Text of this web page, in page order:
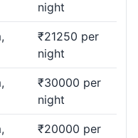
night
₹21250 per
night
₹30000 per
night
₹20000 per